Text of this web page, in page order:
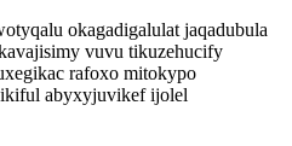
okagadigalulat jaqadubula
vuvu tikuzehucify
rafoxo mitokypo
abyxyjuvikef ijolel